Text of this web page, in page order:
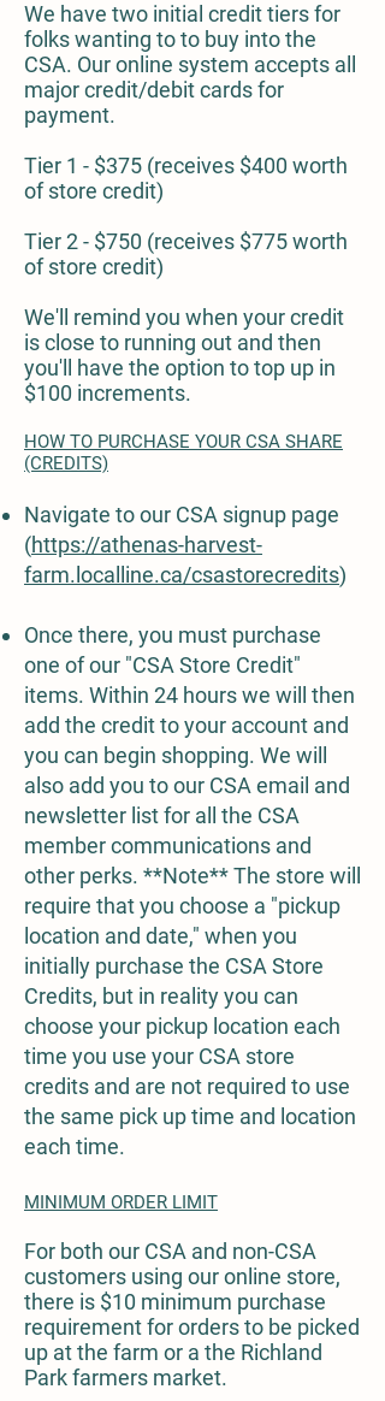
We have two initial credit tiers for
folks wanting to to buy into the
CSA. Our online system accepts all
major credit/debit cards for
payment.
Tier 1 - $375 (receives $400 worth
of store credit)
Tier 2 - $750 (receives $775 worth
of store credit)
We'll remind you when your credit
is close to running out and then
you'll have the option to top up in
$100 increments.
HOW TO PURCHASE YOUR CSA SHARE
(CREDITS)
Navigate to our CSA signup page
(https://athenas-harvest-
farm.localline.ca/csastorecredits)
Once there, you must purchase
one of our "CSA Store Credit"
items. Within 24 hours we will then
add the credit to your account and
you can begin shopping. We will
also add you to our CSA email and
newsletter list for all the CSA
member communications and
other perks. **Note** The store will
require that you choose a "pickup
location and date," when you
initially purchase the CSA Store
Credits, but in reality you can
choose your pickup location each
time you use your CSA store
credits and are not required to use
the same pick up time and location
each time.
MINIMUM ORDER LIMIT
For both our CSA and non-CSA
customers using our online store,
there is $10 minimum purchase
requirement for orders to be picked
up at the farm or a the Richland
Park farmers market.